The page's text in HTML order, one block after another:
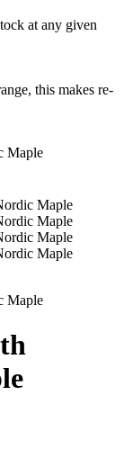
at any given
this makes re-
Maple
Maple